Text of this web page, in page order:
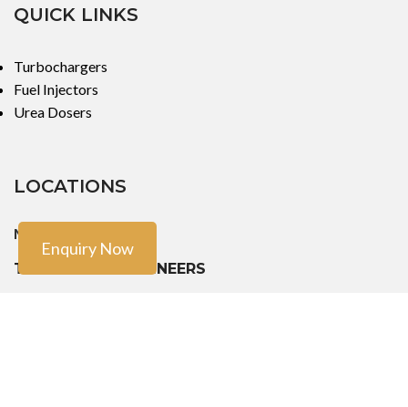
QUICK LINKS
Turbochargers
Fuel Injectors
Urea Dosers
LOCATIONS
Mumbai
TURBO TECH ENGINEERS
Enquiry Now